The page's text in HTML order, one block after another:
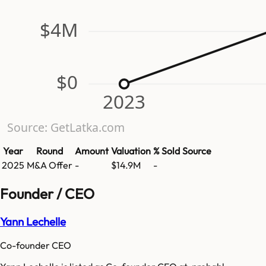
$0
$4M
2023
Source: GetLatka.com
Year Round Amount Valuation % Sold Source
2025 M&A Offer - $14.9M -
Founder / CEO
Yann Lechelle
Co-founder CEO